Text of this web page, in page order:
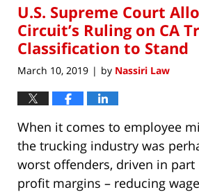
U.S. Supreme Court
Circuit’s Ruling on CA
Classification to Stand
March 10, 2019 | by Nassiri Law
When it comes to employee
the trucking industry was
worst offenders, driven in
profit margins – reducing